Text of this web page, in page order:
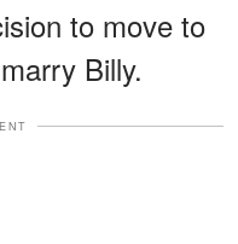
to move to
Billy.